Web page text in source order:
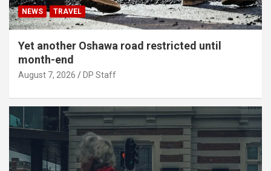
NEWS TRAVEL
Yet another Oshawa road restricted until
month-end
August 7, 2026 DP Staff